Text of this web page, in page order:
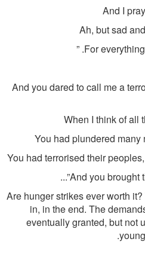
And I
Ah, but sad
For everything
“And you dared to call me a
When I think of all
You had plundered
You had terrorised their
And you brought
Are hunger strikes ever worth
in, in the end. The
eventually granted, but not